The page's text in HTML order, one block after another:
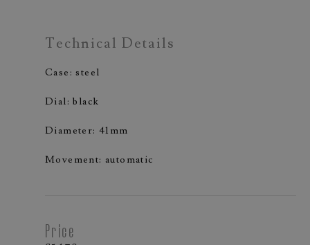
Technical Details
Case: steel
Dial: black
Diameter: 41mm
Movement: automatic
Price